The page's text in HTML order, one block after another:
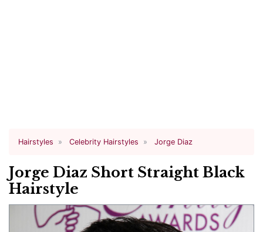
Hairstyles Celebrity Hairstyles Jorge Diaz
Jorge Diaz Short Straight Black
Hairstyle